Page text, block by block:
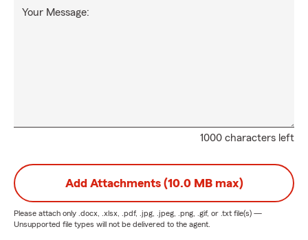
1000 characters left
Your Message:
Add Attachments (10.0 MB max)
Please attach only .docx, .xlsx, .pdf, .jpg, .jpeg, .png, .gif, or .txt file(s) —
Unsupported file types will not be delivered to the agent.